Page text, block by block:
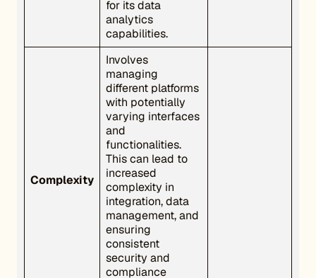
for its data
analytics
capabilities.
Complexity
Involves
managing
different platforms
with potentially
varying interfaces
and
functionalities.
This can lead to
increased
complexity in
integration, data
management, and
ensuring
consistent
security and
compliance